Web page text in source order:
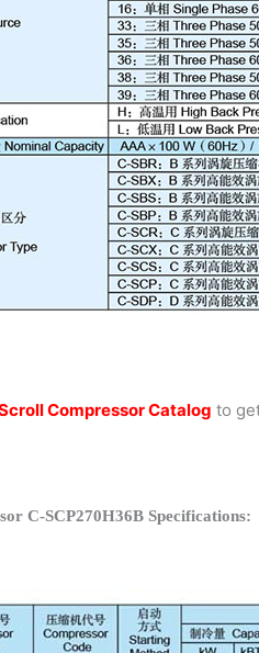
Compressor Catalog to
C-SCP270H36B Specifications: